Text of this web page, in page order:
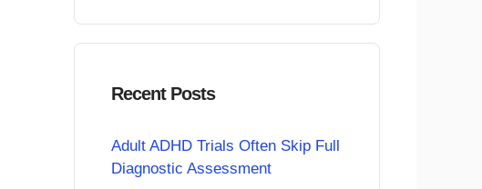
Recent Posts
Adult ADHD Trials Often Skip Full
Diagnostic Assessment